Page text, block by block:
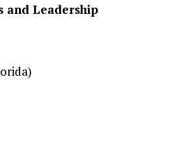
and Leadership